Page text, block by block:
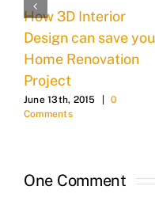
How 3D Interior
Design can save you
Home Renovation
Project
June 13th, 2015
0
Comments
One Comment